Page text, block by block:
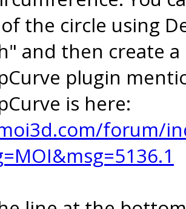
the circle using
and then create
plugin
is here:
forum/